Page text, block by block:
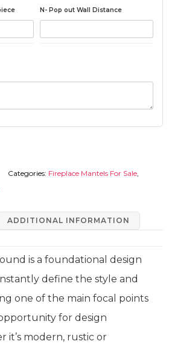
N- Pop out Wall Distance
Categories: Fireplace Mantels For Sale
ADDITIONAL INFORMATION
is a foundational design
define the style and
one of the main focal points
for design
it’s modern, rustic or